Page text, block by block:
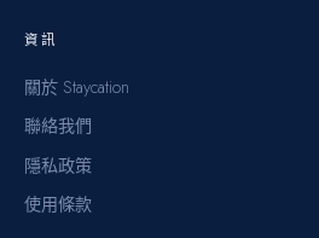
資訊
關於 Staycation
聯絡我們
隱私政策
使用條款